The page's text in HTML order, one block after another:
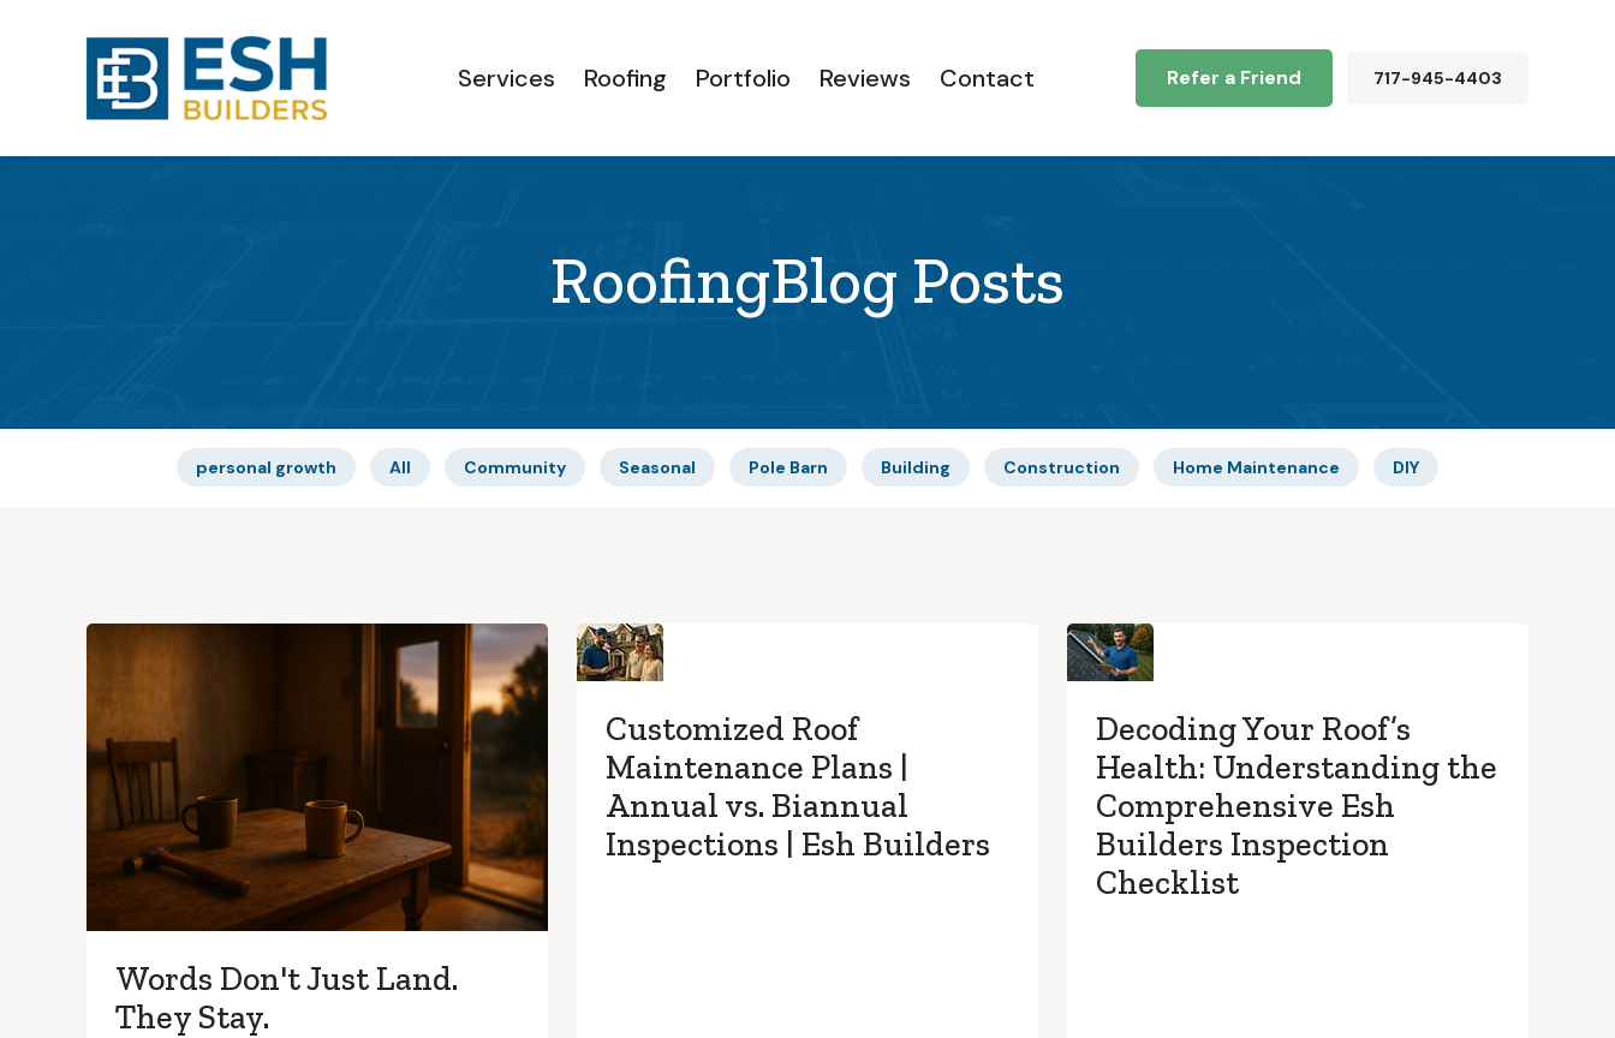
Services Roofing Portfolio Reviews Contact Refer a Friend 717-945-4403
RoofingBlog Posts
personal growth All Community Seasonal Pole Barn Building Construction Home Maintenance DIY
Words Don't Just Land.
They Stay.
Customized Roof
Maintenance Plans |
Annual vs. Biannual
Inspections | Esh Builders
Decoding Your Roof’s
Health: Understanding the
Comprehensive Esh
Builders Inspection
Checklist